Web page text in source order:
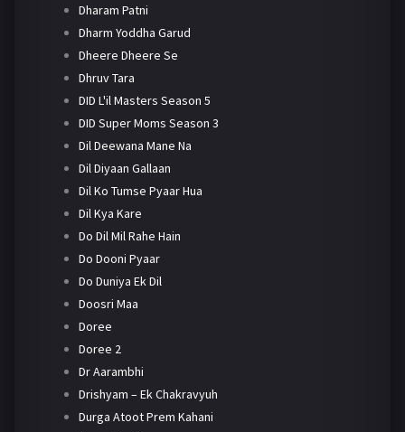
Dharam Patni
Dharm Yoddha Garud
Dheere Dheere Se
Dhruv Tara
DID L'il Masters Season 5
DID Super Moms Season 3
Dil Deewana Mane Na
Dil Diyaan Gallaan
Dil Ko Tumse Pyaar Hua
Dil Kya Kare
Do Dil Mil Rahe Hain
Do Dooni Pyaar
Do Duniya Ek Dil
Doosri Maa
Doree
Doree 2
Dr Aarambhi
Drishyam – Ek Chakravyuh
Durga Atoot Prem Kahani